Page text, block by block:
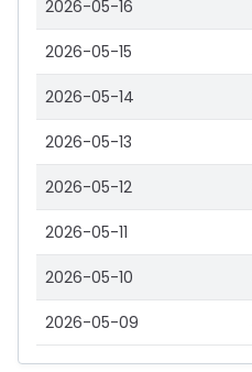
2026-05-16
2026-05-15
2026-05-14
2026-05-13
2026-05-12
2026-05-11
2026-05-10
2026-05-09